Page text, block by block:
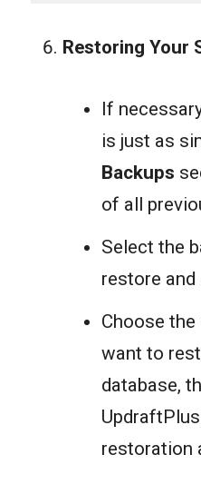
Restoring Your
If
is just as
Backups
of all
Select the
restore
Choose
want to
database,
restoration